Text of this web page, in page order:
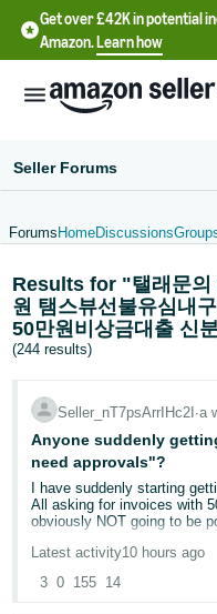
Get over £42K in potential
Amazon.Learn how
文
-
CN
中
文
-
TW
Deutsch
- DE
Seller Forums
Forums HomeDiscussions
Results for "탤래문의
원 탬스뷰선불유심내
50만원비상금대출 신
(244 results)
Seller_nT7psArrIHc2I∙a
Anyone suddenly
need approvals"?
I have suddenly starting
All asking for invoices with
obviously NOT going to be
Are Amazon slowly but
trade?
Latest activity10 hours ago
3 0 155 14